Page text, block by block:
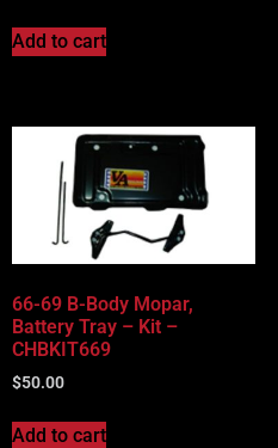
Add to cart
66-69 B-Body Mopar,
Battery Tray – Kit –
CHBKIT669
$50.00
Add to cart